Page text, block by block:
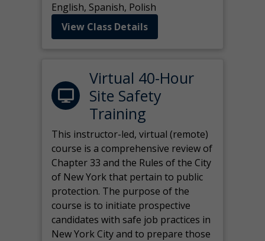
English, Spanish, Polish
View Class Details
Virtual 40-Hour
Site Safety
Training
This instructor-led, virtual (remote)
course is a comprehensive review of
Chapter 33 and the Rules of the City
of New York that pertain to public
protection. The purpose of the
course is to initiate prospective
candidates with safe job practices in
New York City and to prepare those